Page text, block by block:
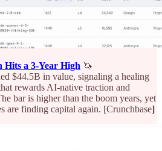
a 3‑Year High 🦄
$44.5B in value, signaling a healing
rewards AI-native traction and
bar is higher than the boom years, yet
are finding capital again. [Crunchbase]